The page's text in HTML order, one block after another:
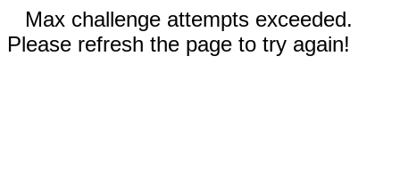
Max challenge attempts exceeded.
Please refresh the page to try again!